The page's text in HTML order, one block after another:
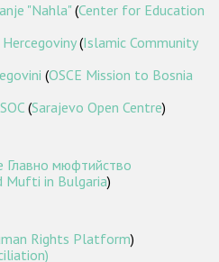
"Nahla" (Center for Education
(Islamic Community
(OSCE Mission to Bosnia
(Sarajevo Open Centre)
мюфтийство
Mufti in Bulgaria)
Rights Platform)